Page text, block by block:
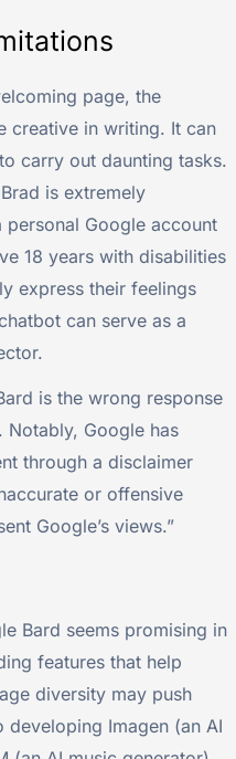
page, the
creative in writing. It can
carry out daunting tasks.
is extremely
Google account
18 years with disabilities
express their feelings
can serve as a
is the wrong response
Google has
through a disclaimer
or offensive
Google’s views.”
Bard seems promising in
features that help
diversity may push
Imagen (an AI